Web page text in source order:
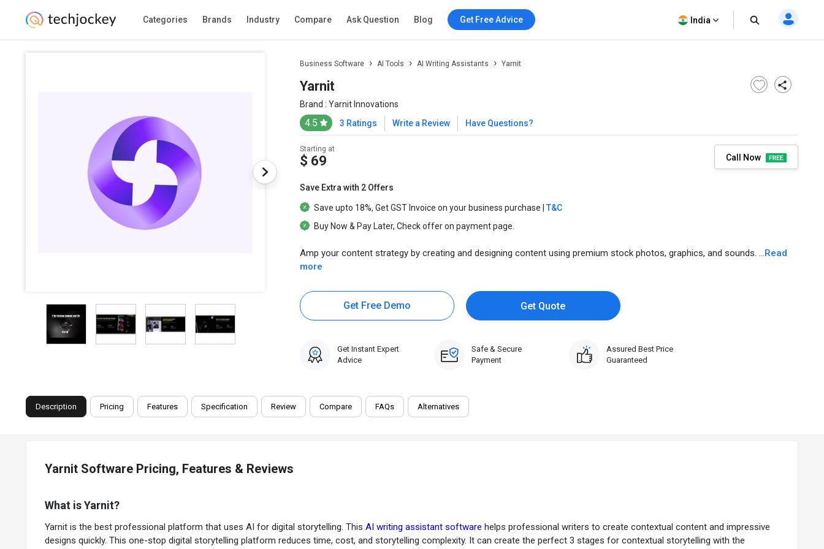
Categories Brands Industry Compare Ask Question Blog Get Free Advice India
Business Software AI Tools AI Writing Assistants Yarnit
Yarnit
Brand : Yarnit Innovations
4.5 3 Ratings Write a Review Have Questions?
Starting at
$ 69 Call Now
Save Extra with 2 Offers
Save upto 18%, GetGST Invoice on your business purchase | T&C
Buy Now & Pay Later, Check offer on payment page.
Amp your content strategy by creating and designing content using premium stock photos, graphics, and sounds. ...Read
more
Get Free Demo Get Quote
Get Instant Expert
Advice
Safe & Secure
Payment
Assured Best Price
Guaranteed
Description Pricing Features Specification Review Compare FAQs Alternatives
Yarnit Software Pricing, Features & Reviews
What is Yarnit?
Yarnit is the best professional platform that uses AI for digital storytelling. This AI writing assistant software helps professional writers to create contextual content and impressive
designs quickly. This one-stop digital storytelling platform reduces time, cost, and storytelling complexity. It can create the perfect 3 stages for contextual storytelling with the